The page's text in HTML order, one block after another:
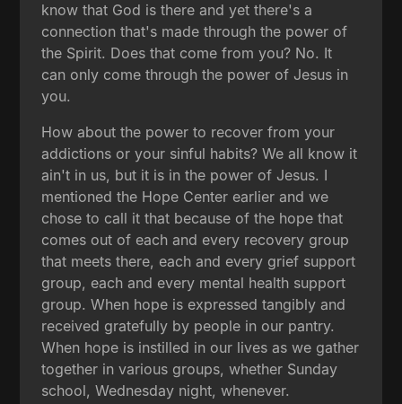
know that God is there and yet there's a
connection that's made through the power of
the Spirit. Does that come from you? No. It
can only come through the power of Jesus in
you.
How about the power to recover from your
addictions or your sinful habits? We all know it
ain't in us, but it is in the power of Jesus. I
mentioned the Hope Center earlier and we
chose to call it that because of the hope that
comes out of each and every recovery group
that meets there, each and every grief support
group, each and every mental health support
group. When hope is expressed tangibly and
received gratefully by people in our pantry.
When hope is instilled in our lives as we gather
together in various groups, whether Sunday
school, Wednesday night, whenever.